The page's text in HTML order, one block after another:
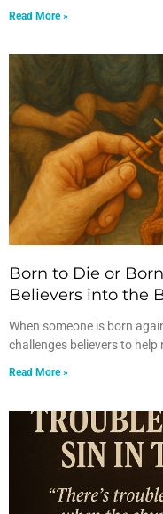
Read More »
Born to Die or
Believers into the
When someone is born
challenges believers to help
Read More »